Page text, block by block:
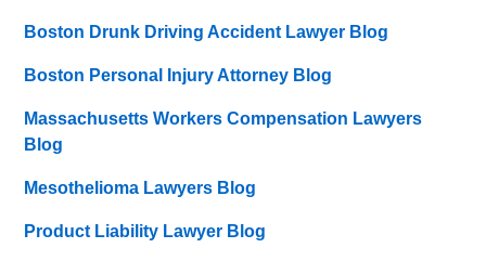
Boston Drunk Driving Accident Lawyer Blog
Boston Personal Injury Attorney Blog
Massachusetts Workers Compensation Lawyers
Blog
Mesothelioma Lawyers Blog
Product Liability Lawyer Blog